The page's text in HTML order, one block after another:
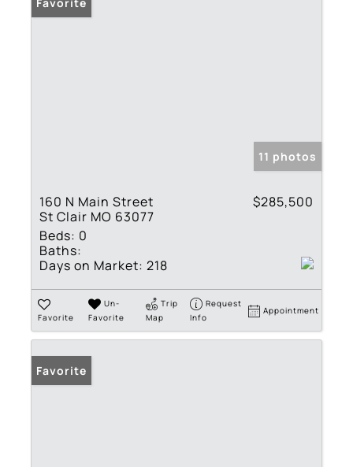
11 photos
160 N Main Street
St Clair MO 63077
$285,500
Beds: 0
Baths:
Days on Market: 218
Favorite
Un-
Favorite
Trip
Map
Request
Info
Appointment
Favorite